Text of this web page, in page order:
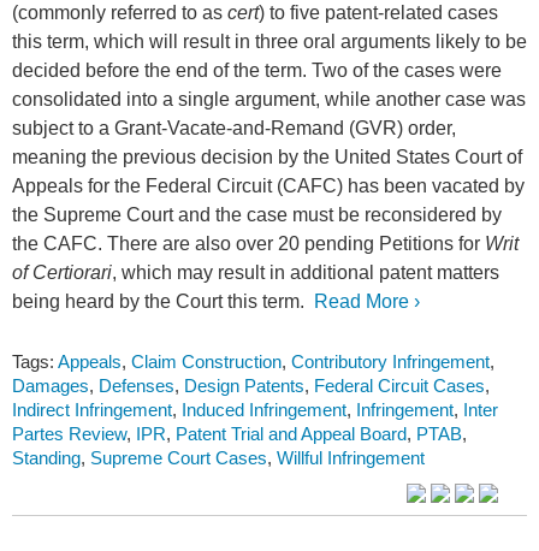
(commonly referred to as cert) to five patent-related cases
this term, which will result in three oral arguments likely to be
decided before the end of the term. Two of the cases were
consolidated into a single argument, while another case was
subject to a Grant-Vacate-and-Remand (GVR) order,
meaning the previous decision by the United States Court of
Appeals for the Federal Circuit (CAFC) has been vacated by
the Supreme Court and the case must be reconsidered by
the CAFC. There are also over 20 pending Petitions for Writ
of Certiorari, which may result in additional patent matters
being heard by the Court this term.
Read More ›
Tags: Appeals, Claim Construction, Contributory Infringement,
Damages, Defenses, Design Patents, Federal Circuit Cases,
Indirect Infringement, Induced Infringement, Infringement, Inter
Partes Review, IPR, Patent Trial and Appeal Board, PTAB,
Standing, Supreme Court Cases, Willful Infringement